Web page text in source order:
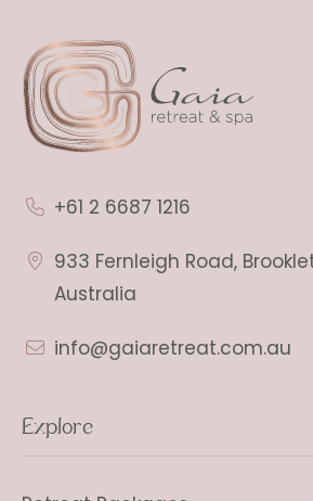
+61 2 6687 1216
933 Fernleigh Road,
Australia
info@gaiaretreat.com.au
Explore